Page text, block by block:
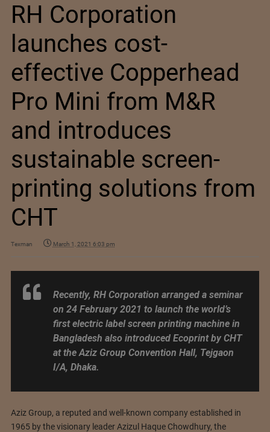
RH Corporation
launches cost-
effective Copperhead
Pro Mini from M&R
and introduces
sustainable screen-
printing solutions from
CHT
Texman March 1, 2021 6:03 pm
Recently, RH Corporation arranged a seminar
on 24 February 2021 to launch the world’s
first electric label screen printing machine in
Bangladesh also introduced Ecoprint by CHT
at the Aziz Group Convention Hall, Tejgaon
I/A, Dhaka.
Aziz Group, a reputed and well-known company established in
1965 by the visionary leader Azizul Haque Chowdhury, the